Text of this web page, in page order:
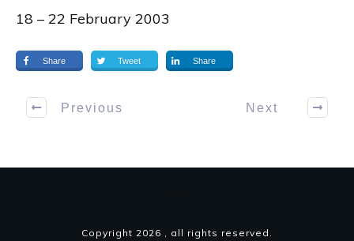
18 – 22 February 2003
Share Tweet Share
Previous Next
Copyright 2026 , all rights reserved.